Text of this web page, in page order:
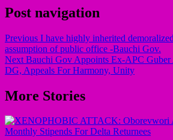
Post navigation
Previous I have highly inherited
assumption of public office -Bauchi Gov.
Next Bauchi Gov Appoints Ex-APC Guber
DG, Appeals For Harmony, Unity
More Stories